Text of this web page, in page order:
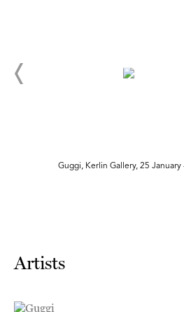
Guggi, Kerlin Gallery, 25
Artists